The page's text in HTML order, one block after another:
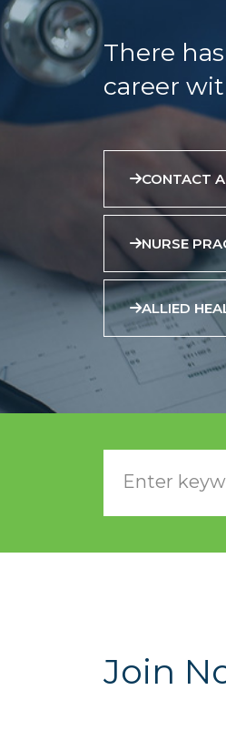
There
career
CONTACT
NURSE
ALLIED
Join